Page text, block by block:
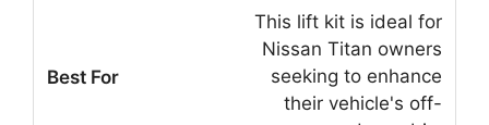
This lift kit is ideal for
Nissan Titan owners
seeking to enhance
their vehicle's off-